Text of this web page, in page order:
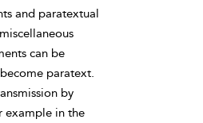
and paratextual
miscellaneous
can be
paratext.
by
example in the